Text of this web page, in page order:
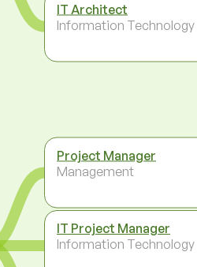
IT Architect
Information Technology
Project Manager
Management
IT Project Manager
Information Technology